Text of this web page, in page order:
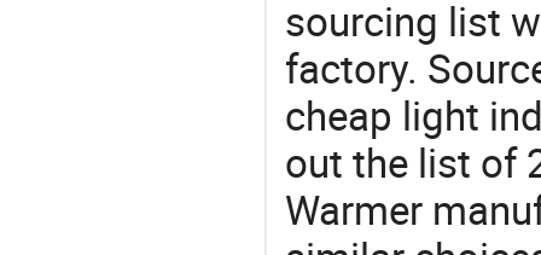
sourcing list
factory.
cheap light
out the list of
Warmer